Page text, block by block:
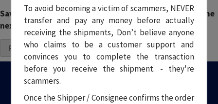
Save my name, email, and website in this browser for the
next time I comment.
To avoid becoming a victim of scammers, NEVER
transfer and pay any money before actually
receiving the shipments, Don’t believe anyone
who claims to be a customer support and
convinces you to complete the transaction
before you receive the shipment. - they're
scammers.
Once the Shipper / Consignee confirms the order